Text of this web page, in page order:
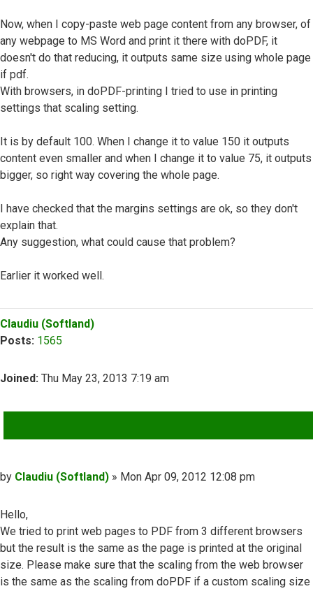
Now, when I copy-paste web page content from any browser, of
any webpage to MS Word and print it there with doPDF, it
doesn't do that reducing, it outputs same size using whole page
if pdf.
With browsers, in doPDF-printing I tried to use in printing
settings that scaling setting.
It is by default 100. When I change it to value 150 it outputs
content even smaller and when I change it to value 75, it outputs
bigger, so right way covering the whole page.
I have checked that the margins settings are ok, so they don't
explain that.
Any suggestion, what could cause that problem?
Earlier it worked well.
Top
Claudiu (Softland)
Posts: 1565
Joined: Thu May 23, 2013 7:19 am
Post
by Claudiu (Softland) » Mon Apr 09, 2012 12:08 pm
Hello,
We tried to print web pages to PDF from 3 different browsers
but the result is the same as the page is printed at the original
size. Please make sure that the scaling from the web browser
is the same as the scaling from doPDF if a custom scaling size